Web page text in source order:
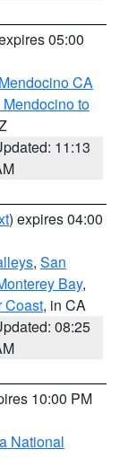
05:00
CA
to
11:13
) expires 04:00
, San
Bay,
Coast, in CA
08:25
10:00 PM
National